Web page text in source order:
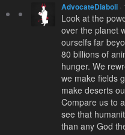
AdvocateDiaboli
Look at the
over the planet
ourselfs far
80 billions of
hunger. We
we make fields
make deserts
Compare us to
see that
than any God